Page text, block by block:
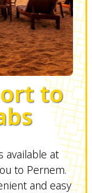
to
available at
to Pernem.
and easy